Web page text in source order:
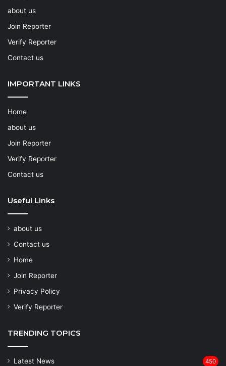
about us
Join Reporter
Verify Reporter
Contact us
IMPORTANT LINKS
Home
about us
Join Reporter
Verify Reporter
Contact us
Useful Links
about us
Contact us
Home
Join Reporter
Privacy Policy
Verify Reporter
TRENDING TOPICS
Latest News 450